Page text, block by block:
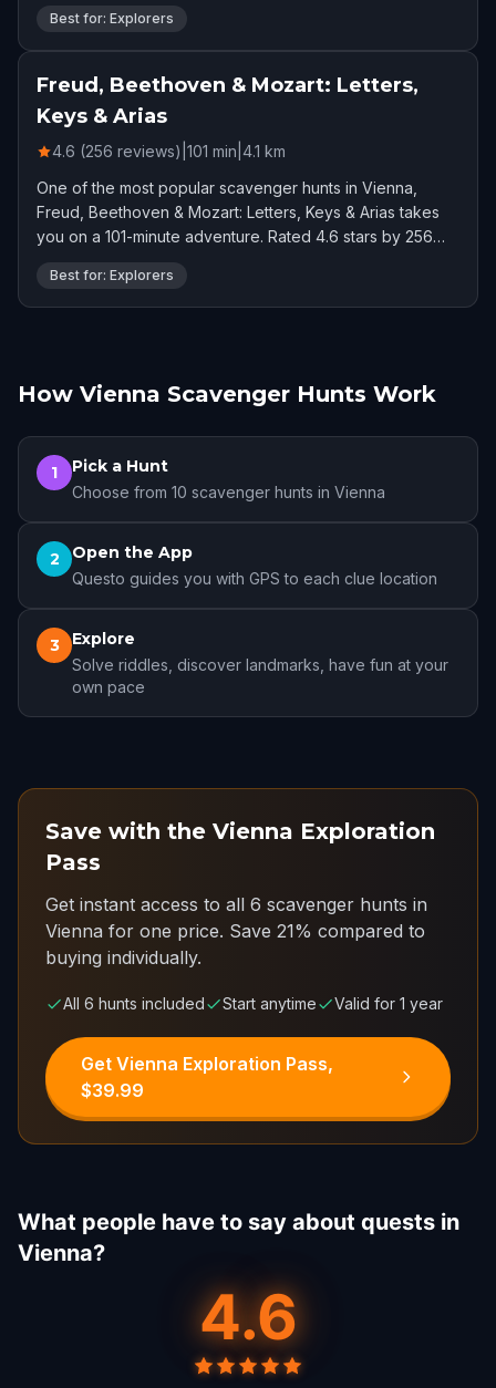
Best for: Explorers
Freud, Beethoven & Mozart: Letters,
Keys & Arias
4.6 (256 reviews) 101 min 4.1 km
One of the most popular scavenger hunts in Vienna,
Freud, Beethoven & Mozart: Letters, Keys & Arias takes
you on a 101-minute adventure. Rated 4.6 stars by 256
players.
Best for: Explorers
How Vienna Scavenger Hunts Work
1 Pick a Hunt
Choose from 10 scavenger hunts in Vienna
2 Open the App
Questo guides you with GPS to each clue location
3 Explore
Solve riddles, discover landmarks, have fun at your
own pace
Save with the Vienna Exploration
Pass
Get instant access to all 6 scavenger hunts in
Vienna for one price. Save 21% compared to
buying individually.
All 6 hunts included Start anytime Valid for 1 year
Get Vienna Exploration Pass,
$39.99
What people have to say about quests in
Vienna?
4.6